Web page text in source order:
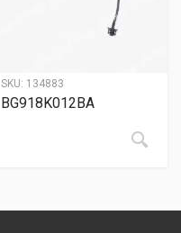
SKU: 134883
BG918K012BA